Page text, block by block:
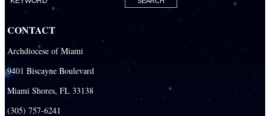
Our Lady of Lourdes Catholic School
Our Lady Of The Holy Rosary - St. Richard School (North Campus)
Our Lady Of The Holy Rosary - St. Richard School (South Campus)
Our Lady of the Lakes Catholic School
Our Lady Queen of Martyrs Catholic School
CONTACT
Archdiocese of Miami
9401 Biscayne Boulevard
Miami Shores, FL 33138
(305) 757-6241